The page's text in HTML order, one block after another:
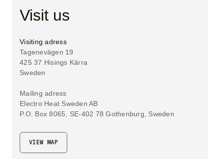
Visit us
Visiting adress
Tagenevägen 19
425 37 Hisings Kärra
Sweden
Mailing adress
Electro Heat Sweden AB
P.O. Box 8065, SE-402 78 Gothenburg, Sweden
VIEW MAP